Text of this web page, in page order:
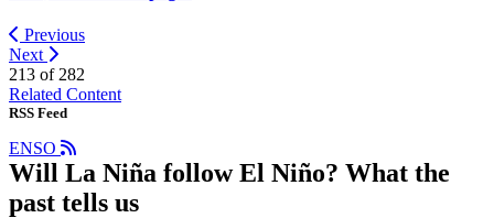
Previous
Next
213 of 282
Related Content
RSS Feed
ENSO
Will La Niña follow El Niño? What the
past tells us